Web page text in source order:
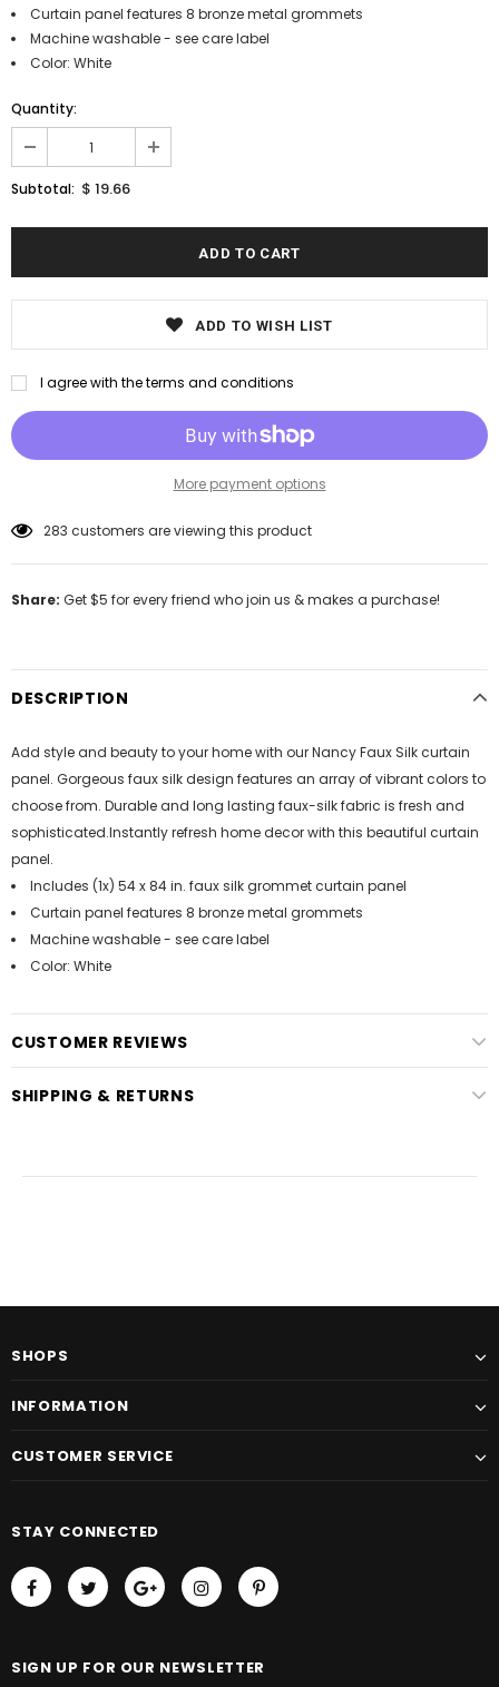
Curtain panel features 8 bronze metal grommets
Machine washable - see care label
Color: White
Quantity:
Subtotal: $ 19.66
ADD TO WISH LIST
I agree with the terms and conditions
More payment options
193 customers are viewing this product
Share: Get $5 for every friend who join us & makes a purchase!
DESCRIPTION
Add style and beauty to your home with our Nancy Faux Silk curtain
panel. Gorgeous faux silk design features an array of vibrant colors to
choose from. Durable and long lasting faux-silk fabric is fresh and
sophisticated.Instantly refresh home decor with this beautiful curtain
panel.
Includes (1x) 54 x 84 in. faux silk grommet curtain panel
Curtain panel features 8 bronze metal grommets
Machine washable - see care label
Color: White
CUSTOMER REVIEWS
SHIPPING & RETURNS
SHOPS
INFORMATION
CUSTOMER SERVICE
STAY CONNECTED
SIGN UP FOR OUR NEWSLETTER